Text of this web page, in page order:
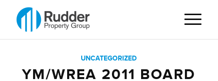
UNCATEGORIZED
YM/WREA 2011 BOARD